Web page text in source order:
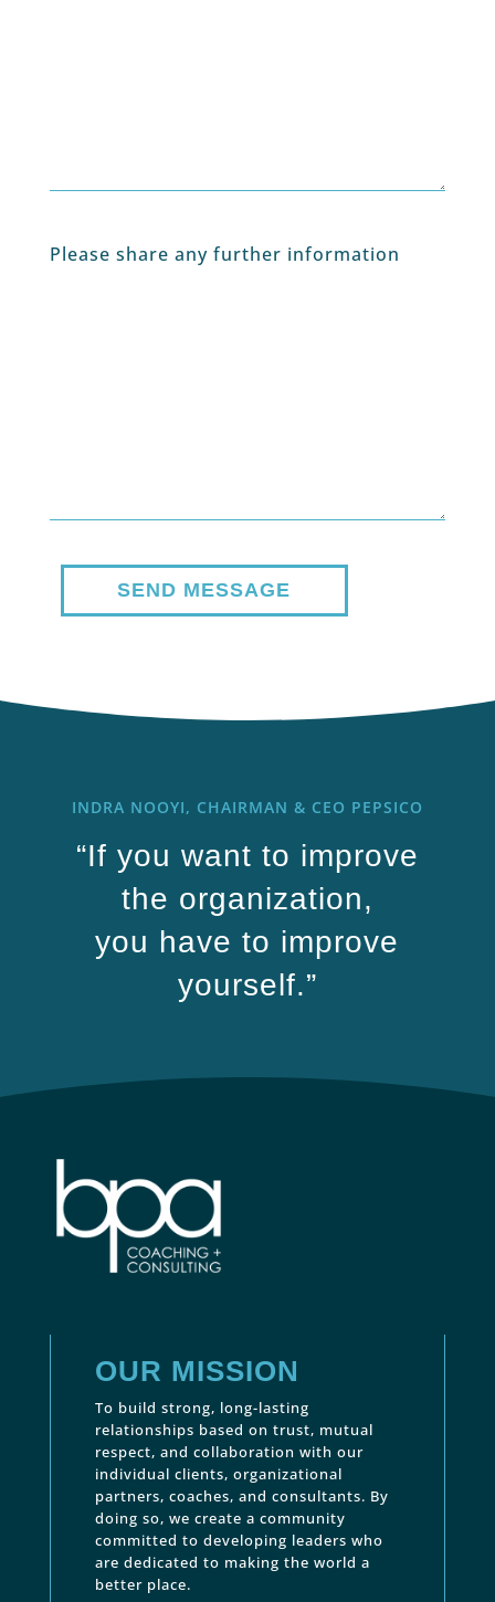
Please share any further information
INDRA NOOYI, CHAIRMAN & CEO PEPSICO
“If you want to improve
the organization,
you have to improve
yourself.”
OUR MISSION
To build strong, long-lasting
relationships based on trust, mutual
respect, and collaboration with our
individual clients, organizational
partners, coaches, and consultants. By
doing so, we create a community
committed to developing leaders who
are dedicated to making the world a
better place.